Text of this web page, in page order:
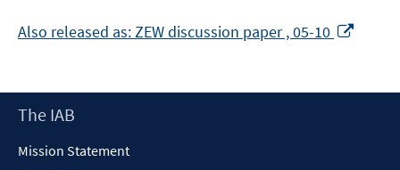
Also released as: ZEW discussion paper , 05-10
new
Footer
The IAB
Mission Statement